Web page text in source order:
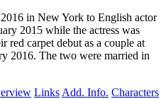
in New York to English actor
2015 while the actress was
red carpet debut as a couple at
2016. The two were married in
Links Add. Info. Characters